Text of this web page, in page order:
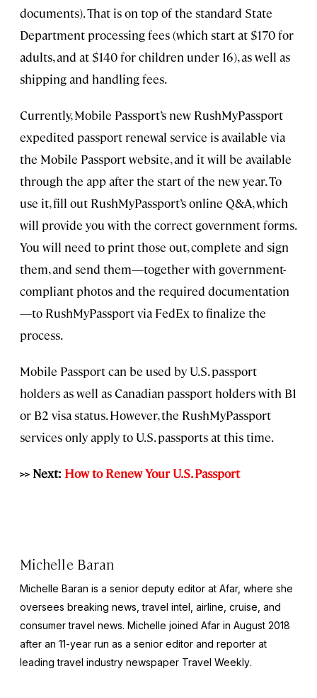
documents). That is on top of the standard State
Department processing fees (which start at $170 for
adults, and at $140 for children under 16), as well as
shipping and handling fees.
Currently, Mobile Passport’s new RushMyPassport
expedited passport renewal service is available via
the Mobile Passport website, and it will be available
through the app after the start of the new year. To
use it, fill out RushMyPassport’s online Q&A, which
will provide you with the correct government forms.
You will need to print those out, complete and sign
them, and send them—together with government-
compliant photos and the required documentation
—to RushMyPassport via FedEx to finalize the
process.
Mobile Passport can be used by U.S. passport
holders as well as Canadian passport holders with B1
or B2 visa status. However, the RushMyPassport
services only apply to U.S. passports at this time.
>> Next: How to Renew Your U.S. Passport
Michelle Baran
Michelle Baran is a senior deputy editor at Afar, where she
oversees breaking news, travel intel, airline, cruise, and
consumer travel news. Michelle joined Afar in August 2018
after an 11-year run as a senior editor and reporter at
leading travel industry newspaper Travel Weekly.